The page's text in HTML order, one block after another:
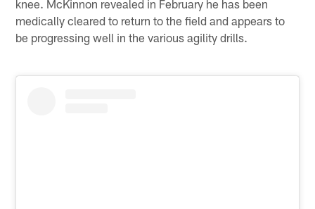
knee. McKinnon revealed in February he has been
medically cleared to return to the field and appears to
be progressing well in the various agility drills.